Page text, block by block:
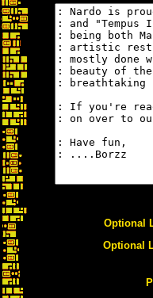
Optional
Optional